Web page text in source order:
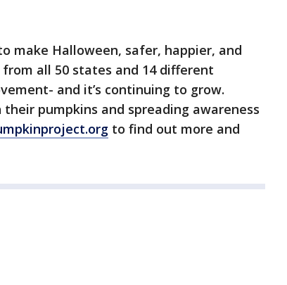
make Halloween, safer, happier, and
all 50 states and 14 different
and it’s continuing to grow.
pumpkins and spreading awareness
to find out more and